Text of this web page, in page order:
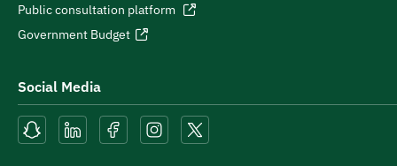
Public consultation platform
Government Budget
Social Media